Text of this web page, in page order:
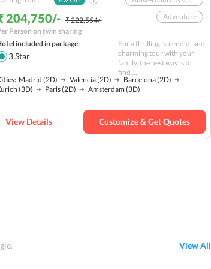
204,750/- ₹ 222,554/-
Person on twin sharing
Adventure
Nature
Camp Nou
Nightlife
included in package:
3 Star
Madrid (2D) Valencia(2D) Barcelona(2D)
(3D) Paris(2D) Amsterdam(3D)
For a thrilling, splendid, and
charming tour with your
family, the best way is to
find ....
View Details Customize & Get Quotes
View All